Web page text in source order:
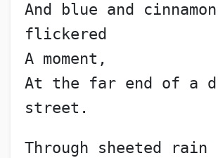
And blue and
flickered
A moment,
At the far end of a
street.
Through sheeted rain